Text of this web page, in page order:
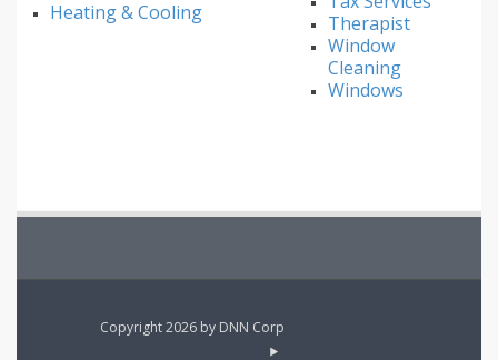
Heating & Cooling
Therapist
Window
Cleaning
Windows
Copyright 2026 by DNN Corp